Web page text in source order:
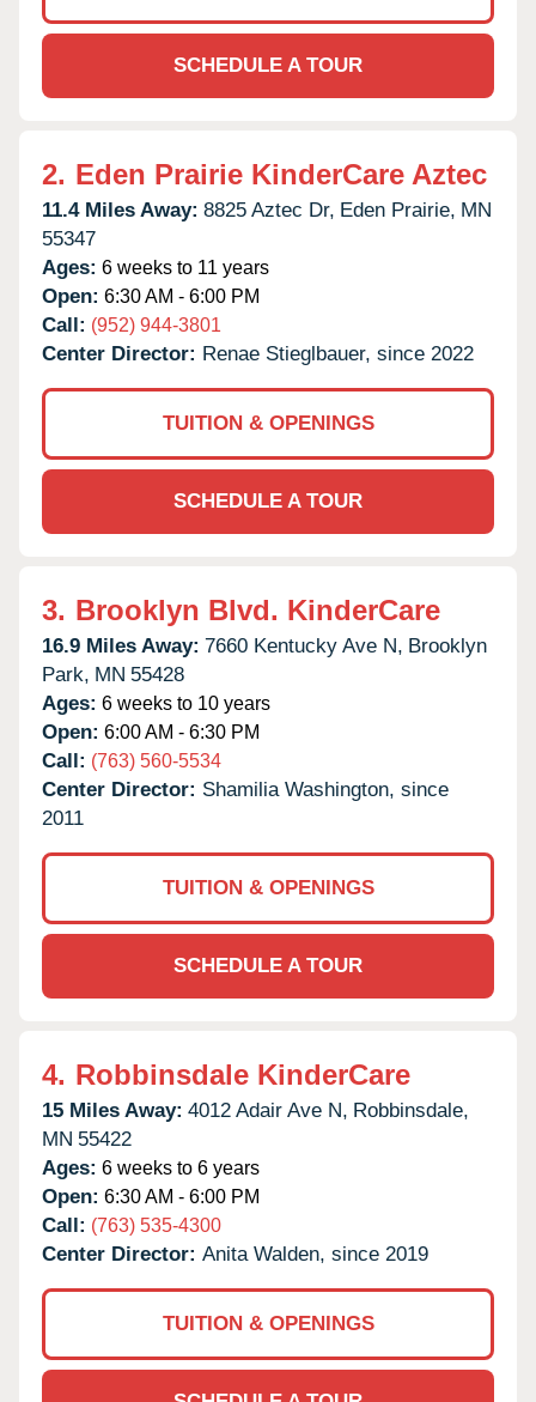
SCHEDULE A TOUR
2. Eden Prairie KinderCare Aztec
11.4 Miles Away: 8825 Aztec Dr, Eden Prairie, MN
55347
Ages: 6 weeks to 11 years
Open: 6:30 AM - 6:00 PM
Call: (952) 944-3801
Center Director: Renae Stieglbauer, since 2022
TUITION & OPENINGS
SCHEDULE A TOUR
3. Brooklyn Blvd. KinderCare
16.9 Miles Away: 7660 Kentucky Ave N, Brooklyn
Park, MN 55428
Ages: 6 weeks to 10 years
Open: 6:00 AM - 6:30 PM
Call: (763) 560-5534
Center Director: Shamilia Washington, since
2011
TUITION & OPENINGS
SCHEDULE A TOUR
4. Robbinsdale KinderCare
15 Miles Away: 4012 Adair Ave N, Robbinsdale,
MN 55422
Ages: 6 weeks to 6 years
Open: 6:30 AM - 6:00 PM
Call: (763) 535-4300
Center Director: Anita Walden, since 2019
TUITION & OPENINGS